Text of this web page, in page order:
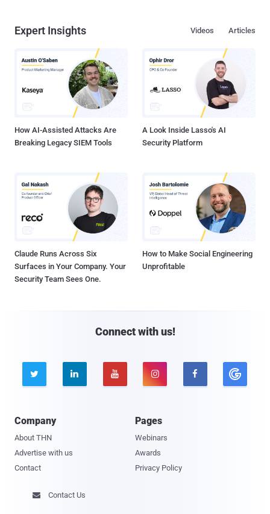
Expert Insights Articles
Videos
How AI-Assisted Attacks Are
Breaking Legacy SIEM Tools
A Look Inside Lasso's AI
Security Platform
Claude Runs Across Six
Surfaces in Your Company. Your
Security Team Sees One.
How to Make Social Engineering
Unprofitable
Connect with us!
    
Company
About THN
Advertise with us
Contact
Pages
Webinars
Awards
Privacy Policy
 Contact Us